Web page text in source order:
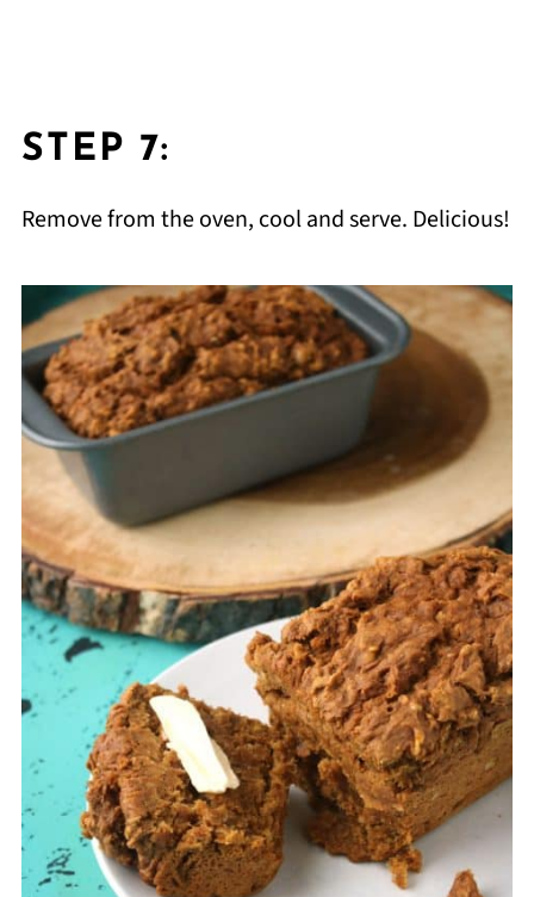
STEP 7:
Remove from the oven, cool and serve. Delicious!